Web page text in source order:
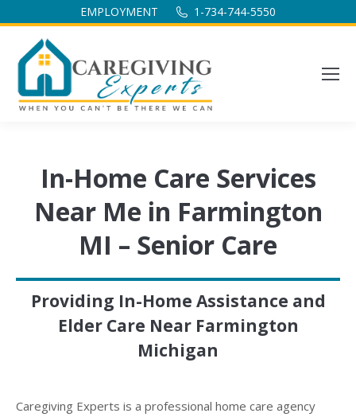
EMPLOYMENT 1-734-744-5550
In-Home Care Services
Near Me in Farmington
MI – Senior Care
Providing In-Home Assistance and
Elder Care Near Farmington
Michigan
Caregiving Experts is a professional home care agency